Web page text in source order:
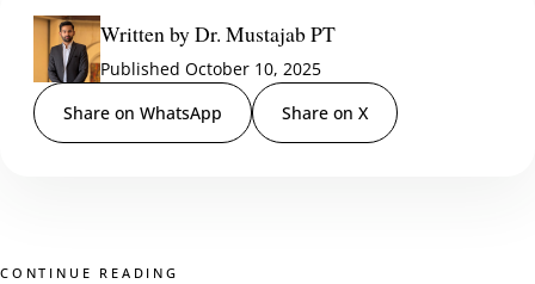
Written by Dr. Mustajab PT
Published October 10, 2025
Share on WhatsApp
Share on X
CONTINUE READING